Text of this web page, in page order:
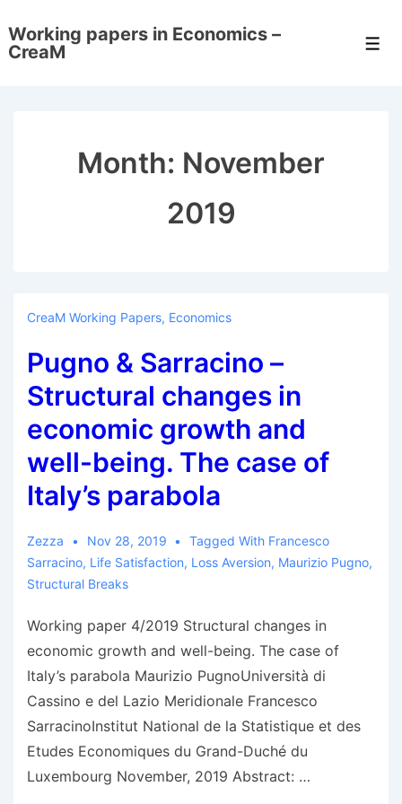
Skip
to
Working papers in Economics –
CreaM
Month: November
2019
CreaM Working Papers, Economics
Pugno & Sarracino –
Structural changes in
economic growth and
well-being. The case of
Italy’s parabola
Zezza Nov 28, 2019 Tagged With Francesco
Sarracino, Life Satisfaction, Loss Aversion, Maurizio Pugno,
Structural Breaks
Working paper 4/2019 Structural changes in
economic growth and well-being. The case of
Italy’s parabola Maurizio PugnoUniversità di
Cassino e del Lazio Meridionale Francesco
SarracinoInstitut National de la Statistique et des
Etudes Economiques du Grand-Duché du
Luxembourg November, 2019 Abstract: …